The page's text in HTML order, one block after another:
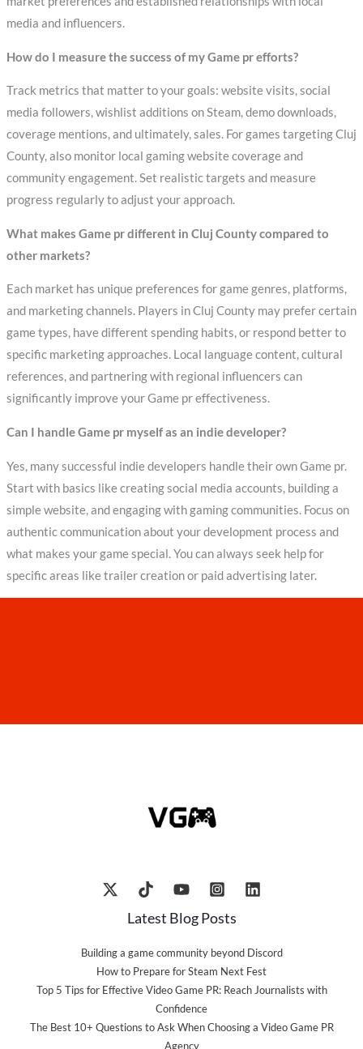
media and influencers.
How do I measure the success of my Game pr efforts?
Track metrics that matter to your goals: website visits, social
media followers, wishlist additions on Steam, demo downloads,
coverage mentions, and ultimately, sales. For games targeting Cluj
County, also monitor local gaming website coverage and
community engagement. Set realistic targets and measure
progress regularly to adjust your approach.
What makes Game pr different in Cluj County compared to
other markets?
Each market has unique preferences for game genres, platforms,
and marketing channels. Players in Cluj County may prefer certain
game types, have different spending habits, or respond better to
specific marketing approaches. Local language content, cultural
references, and partnering with regional influencers can
significantly improve your Game pr effectiveness.
Can I handle Game pr myself as an indie developer?
Yes, many successful indie developers handle their own Game pr.
Start with basics like creating social media accounts, building a
simple website, and engaging with gaming communities. Focus on
authentic communication about your development process and
what makes your game special. You can always seek help for
specific areas like trailer creation or paid advertising later.
Latest Blog Posts
Building a game community beyond Discord
How to Prepare for Steam Next Fest
Top 5 Tips for Effective Video Game PR: Reach Journalists with
Confidence
The Best 10+ Questions to Ask When Choosing a Video Game PR
Agency